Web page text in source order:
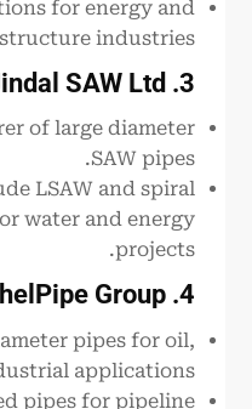
for energy and
industries.
3. Jindal SAW Ltd.
of large diameter
SAW pipes.
LSAW and spiral
water and energy
projects.
4. ChelPipe Group
pipes for oil,
applications.
pipes for pipeline